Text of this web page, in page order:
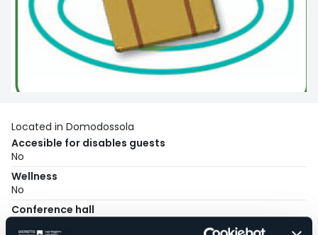
Located in Domodossola
Accesible for disables guests
No
Wellness
No
Conference hall